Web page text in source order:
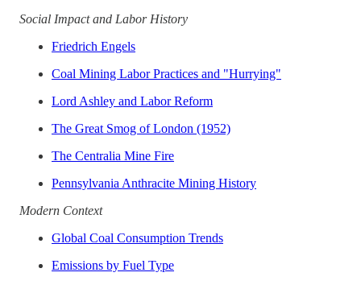
Social Impact and Labor History
Friedrich Engels
Coal Mining Labor Practices and "Hurrying"
Lord Ashley and Labor Reform
The Great Smog of London (1952)
The Centralia Mine Fire
Pennsylvania Anthracite Mining History
Modern Context
Global Coal Consumption Trends
Emissions by Fuel Type